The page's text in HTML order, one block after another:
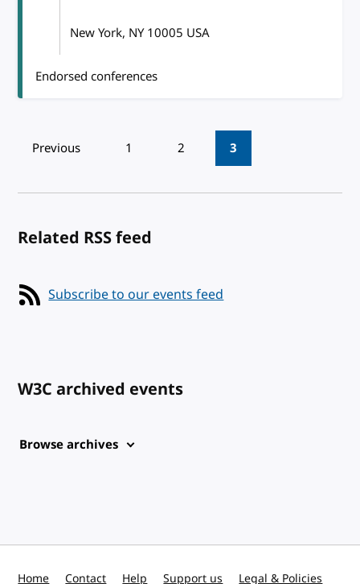
New York, NY 10005 USA
Endorsed conferences
Pagination
Previous 1 2 3
Related RSS feed
Subscribe to our events feed
W3C archived events
Browse archives
Home Contact Help Support us Legal & Policies